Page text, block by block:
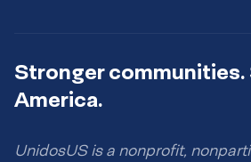
Stronger
America.
UnidosUS is a nonprofit,